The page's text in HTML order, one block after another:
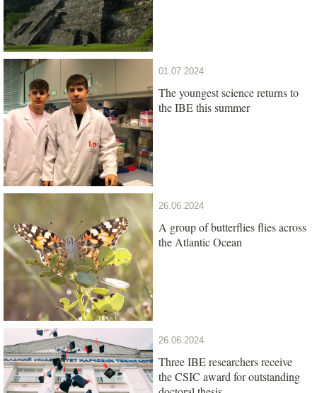
01.07.2024
The youngest science returns to
the IBE this summer
26.06.2024
A group of butterflies flies across
the Atlantic Ocean
26.06.2024
Three IBE researchers receive
the CSIC award for outstanding